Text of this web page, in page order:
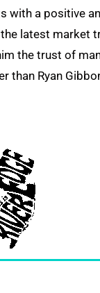
with a positive
latest market
the trust of
than Ryan